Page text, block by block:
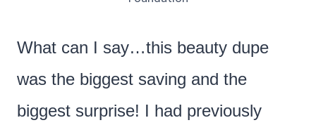
What can I say…this beauty dupe
was the biggest saving and the
biggest surprise! I had previously